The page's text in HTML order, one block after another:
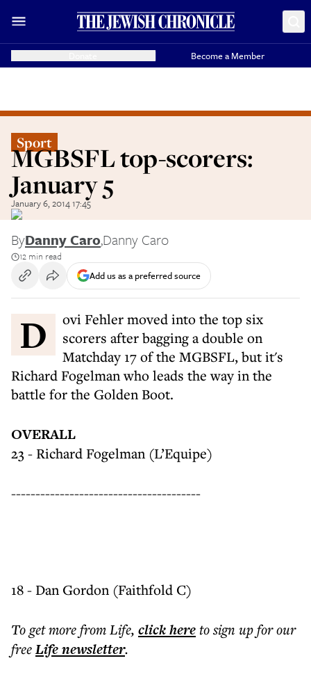
Become a Member
Sport
MGBSFL top-scorers:
January 5
January 6, 2014 17:45
ByDanny Caro,Danny Caro
12 min read
Add us as a preferred source
Dovi Fehler moved into the top six
scorers after bagging a double on
Matchday 17 of the MGBSFL, but it's
Richard Fogelman who leads the way in the
battle for the Golden Boot.
OVERALL
23 - Richard Fogelman (L’Equipe)
---------------------------------------
18 - Dan Gordon (Faithfold C)
To get morefrom Life, click hereto sign up for our
freeLifenewsletter.